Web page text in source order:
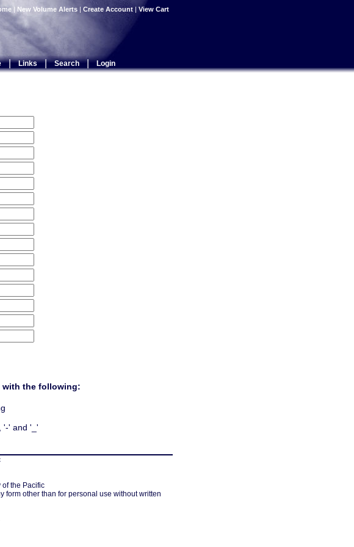
| New Volume Alerts | Create Account | View Cart
| Links | Search | Login
with the following:
'-' and '_'
the Pacific
form other than for personal use without written